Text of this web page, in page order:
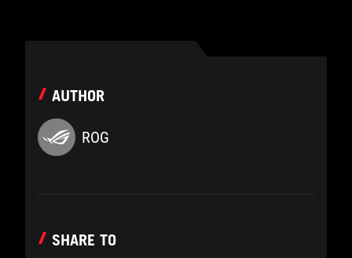
AUTHOR
ROG
SHARE TO